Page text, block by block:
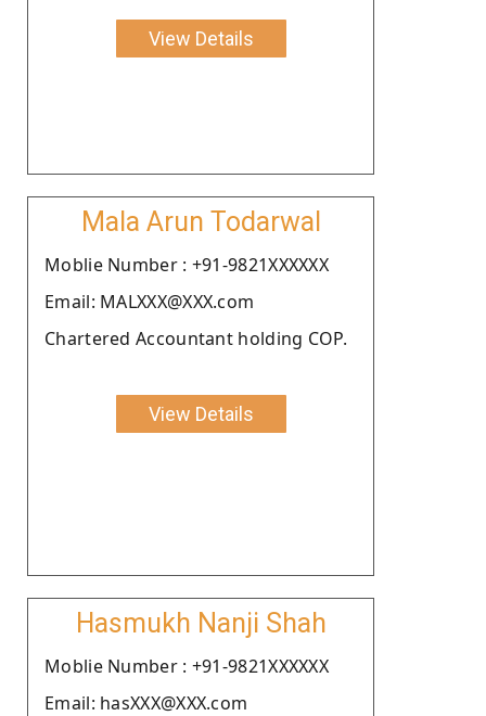
View Details
Mala Arun Todarwal
Moblie Number : +91-9821XXXXXX
Email: MALXXX@XXX.com
Chartered Accountant holding COP.
View Details
Hasmukh Nanji Shah
Moblie Number : +91-9821XXXXXX
Email: hasXXX@XXX.com